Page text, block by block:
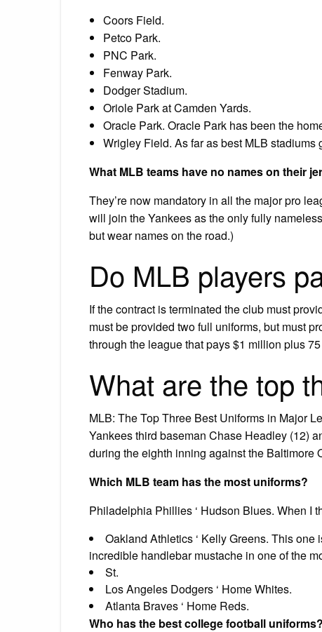
Coors Field.
Petco Park.
PNC Park.
Fenway Park.
Dodger Stadium.
Oriole Park at Camden Yards.
Oracle Park. Oracle Park has been the
Wrigley Field. As far as best MLB stadiums
What MLB teams have no names on their
They’re now mandatory in all the major pro
will join the Yankees as the only fully
but wear names on the road.)
Do MLB players
If the contract is terminated the club must
must be provided two full uniforms, but must
through the league that pays $1 million plus
What are the top
MLB: The Top Three Best Uniforms in Major
Yankees third baseman Chase Headley (12)
during the eighth inning against the Baltimore
Which MLB team has the most uniforms?
Philadelphia Phillies ‘ Hudson Blues. When I
Oakland Athletics ‘ Kelly Greens. This
incredible handlebar mustache in one of the
St.
Los Angeles Dodgers ‘ Home Whites.
Atlanta Braves ‘ Home Reds.
Who has the best college football uniforms?